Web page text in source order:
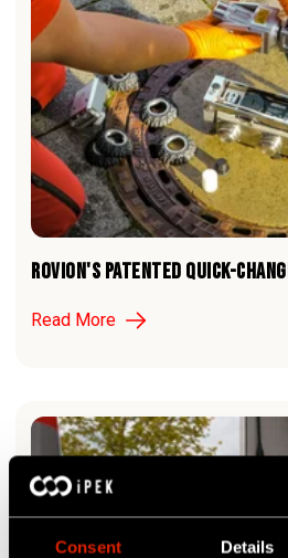
Consent Details
ROVION'S PATENTED QUICK-
Read More